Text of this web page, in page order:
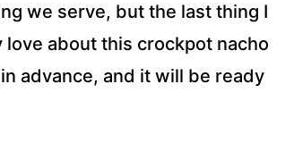
we serve, but the last thing I
love about this crockpot nacho
advance, and it will be ready